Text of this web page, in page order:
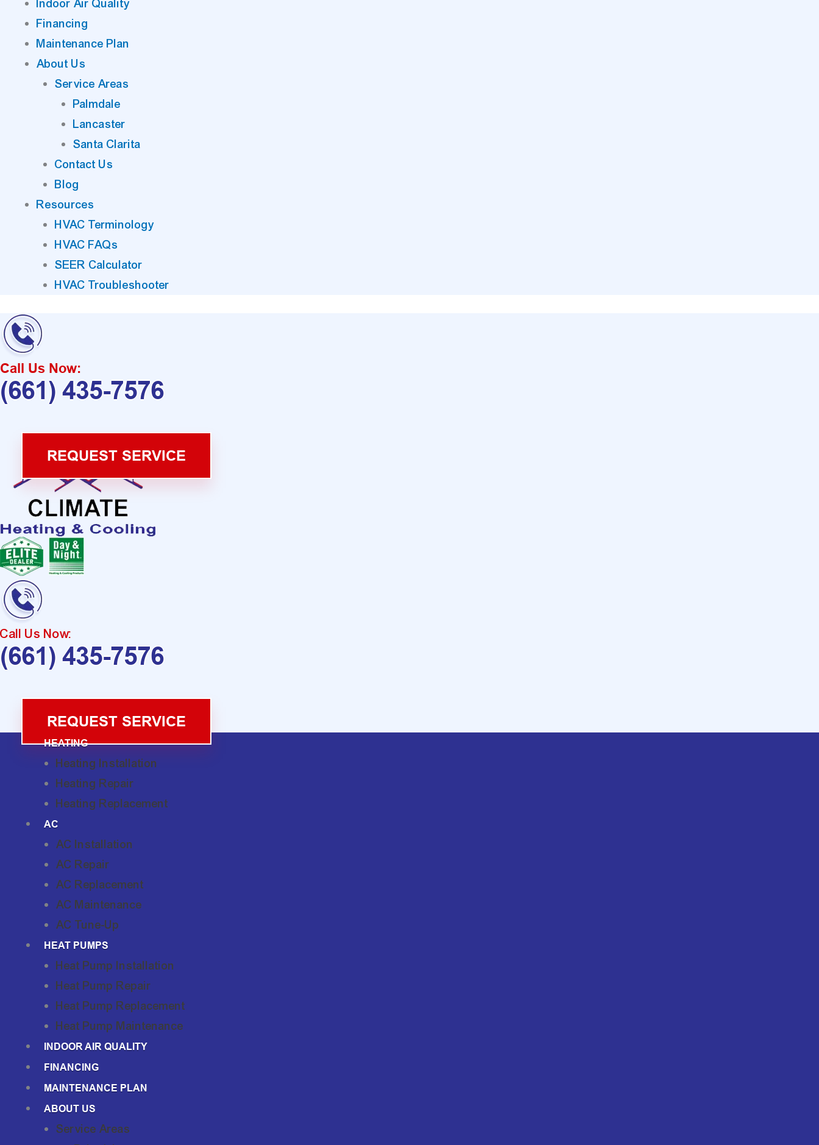
Indoor Air Quality
Financing
Maintenance Plan
About Us
Service Areas
Palmdale
Lancaster
Santa Clarita
Contact Us
Blog
Resources
HVAC Terminology
HVAC FAQs
SEER Calculator
HVAC Troubleshooter
Call Us Now:
(661) 435-7576
REQUEST SERVICE
Call Us Now:
(661) 435-7576
REQUEST SERVICE
HEATING
Heating Installation
Heating Repair
Heating Replacement
AC
AC Installation
AC Repair
AC Replacement
AC Maintenance
AC Tune-Up
HEAT PUMPS
Heat Pump Installation
Heat Pump Repair
Heat Pump Replacement
Heat Pump Maintenance
INDOOR AIR QUALITY
FINANCING
MAINTENANCE PLAN
ABOUT US
Service Areas